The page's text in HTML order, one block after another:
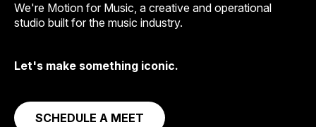
We're Motion for Music, a creative and operational
studio built for the music industry.
Let's make something iconic.
SCHEDULE A MEET